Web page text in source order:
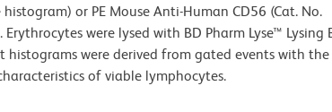
or PE Mouse Anti-Human CD56 (Cat. No.
were lysed with BD Pharm Lyse™ Lysing
histograms were derived from gated events with the
of viable lymphocytes.